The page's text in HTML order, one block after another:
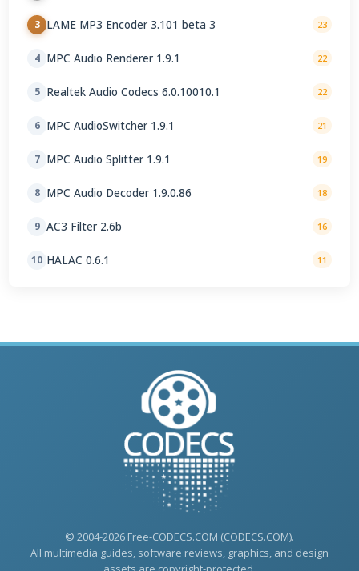
3 LAME MP3 Encoder 3.101 beta 3 23
4 MPC Audio Renderer 1.9.1 22
5 Realtek Audio Codecs 6.0.10010.1 22
6 MPC AudioSwitcher 1.9.1 21
7 MPC Audio Splitter 1.9.1 19
8 MPC Audio Decoder 1.9.0.86 18
9 AC3 Filter 2.6b 16
10 HALAC 0.6.1 11
© 2004-2026 Free-CODECS.COM (CODECS.COM).
All multimedia guides, software reviews, graphics, and design